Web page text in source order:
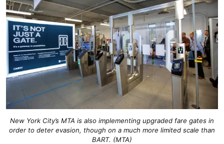
New York City’s MTA is also implementing upgraded fare gates in
order to deter evasion, though on a much more limited scale than
BART. (MTA)